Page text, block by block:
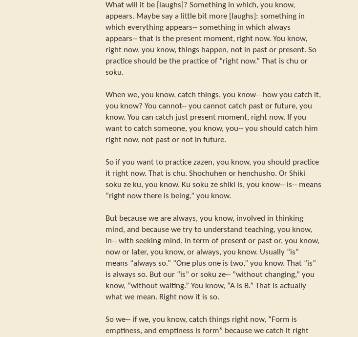
What will it be [laughs]? Something in which, you know,
appears. Maybe say a little bit more [laughs]: something in
which everything appears-- something in which always
appears-- that is the present moment, right now. You know,
right now, you know, things happen, not in past or present. So
practice should be the practice of “right now.” That is chu or
soku.
When we, you know, catch things, you know-- how you catch it,
you know? You cannot-- you cannot catch past or future, you
know. You can catch just present moment, right now. If you
want to catch someone, you know, you-- you should catch him
right now, not past or not in future.
So if you want to practice zazen, you know, you should practice
it right now. That is chu. Shochuhen or henchusho. Or Shiki
soku ze ku, you know. Ku soku ze shiki is, you know-- is-- means
“right now there is being,” you know.
But because we are always, you know, involved in thinking
mind, and because we try to understand teaching, you know,
in-- with seeking mind, in term of present or past or, you know,
now or later, you know, or always, you know. Usually “is”
means “always so.” “One plus one is two,” you know. That “is”
is always so. But our “is” or soku ze-- ”without changing,” you
know, “without waiting.” You know, “A is B.” That is actually
what we mean. Right now it is so.
So we-- if we, you know, catch things right now, “Form is
emptiness, and emptiness is form” because we catch it right